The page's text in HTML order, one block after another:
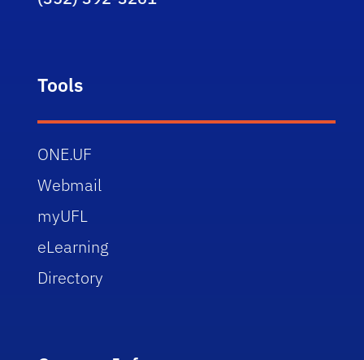
Tools
ONE.UF
Webmail
myUFL
eLearning
Directory